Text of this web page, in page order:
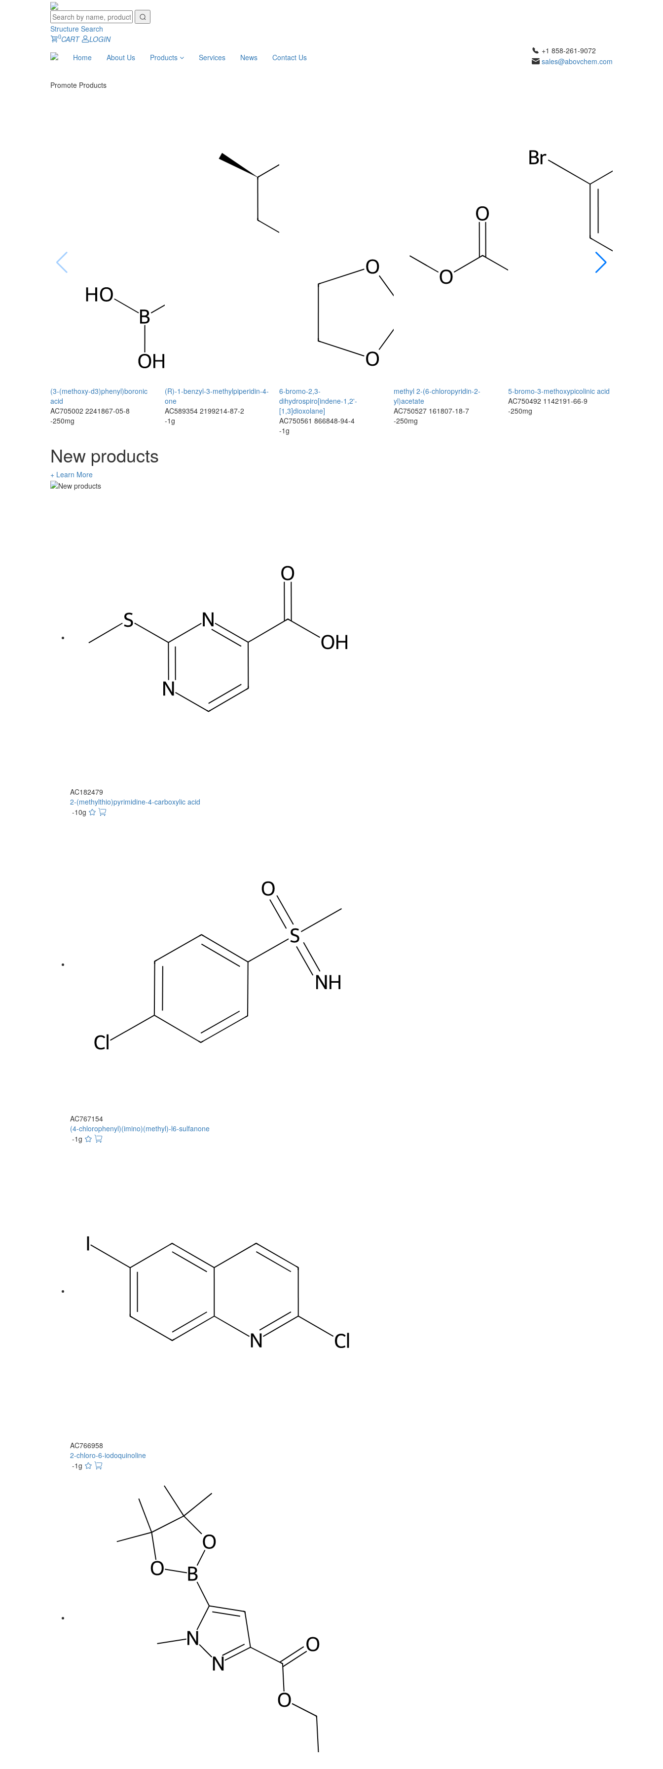
Structure Search
0CART
LOGIN
Home
About Us Products Services News Contact Us
+1 858-261-9072
sales@abovchem.com
Promote Products
(3-(methoxy-d3)phenyl)boronic
acid
AC705002 2241867-05-8
-250mg
(R)-1-benzyl-3-methylpiperidin-4-
one
AC589354 2199214-87-2
-1g
6-bromo-2,3-
dihydrospiro[indene-1,2'-
[1,3]dioxolane]
AC750561 866848-94-4
-1g
methyl 2-(6-chloropyridin-2-
yl)acetate
AC750527 161807-18-7
-250mg
5-bromo-3-methoxypicolinic acid
AC750492 1142191-66-9
-250mg
New products
+ Learn More
AC182479
2-(methylthio)pyrimidine-4-carboxylic acid
-10g
AC767154
(4-chlorophenyl)(imino)(methyl)-l6-sulfanone
-1g
AC766958
2-chloro-6-iodoquinoline
-1g